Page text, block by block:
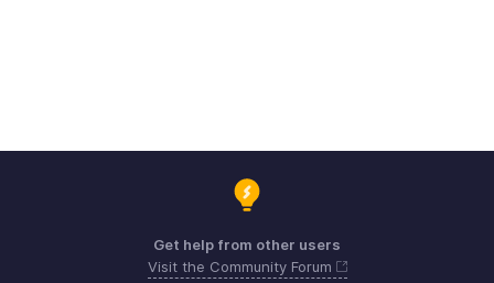
Get help from other users
Visit the Community Forum